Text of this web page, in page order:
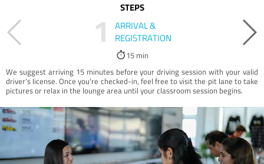
STEPS
1
ARRIVAL &
REGISTRATION
15 min
We suggest arriving 15 minutes before your driving session with your valid
driver’s license. Once you're checked-in, feel free to visit the pit lane to take
pictures or relax in the lounge area until your classroom session begins.